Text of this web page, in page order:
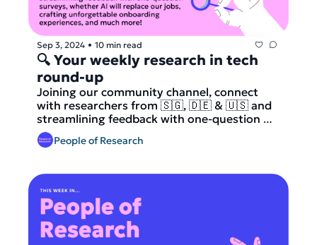
Sep 3, 2024 • 10 min read
🔍 Your weekly research in tech
round-up
Joining our community channel, connect
with researchers from 🇸🇬, 🇩🇪 & 🇺🇸 and
streamlining feedback with one-question
surveys, whether AI will replace our jobs,
and crafting unforgettable onboarding
People of Research